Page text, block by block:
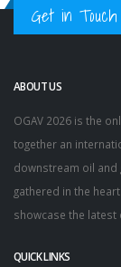
Get in Touch
ABOUT US
OGAV 2026 is the
together an
downstream oil
gathered in the
showcase the
QUICK LINKS